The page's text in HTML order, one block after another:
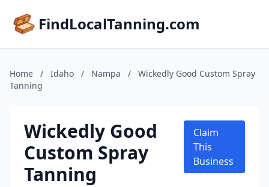
FindLocalTanning.com
Home / Idaho / Nampa /
Wickedly Good Custom Spray
Tanning
Wickedly Good
Custom Spray
Tanning
Claim
This
Business